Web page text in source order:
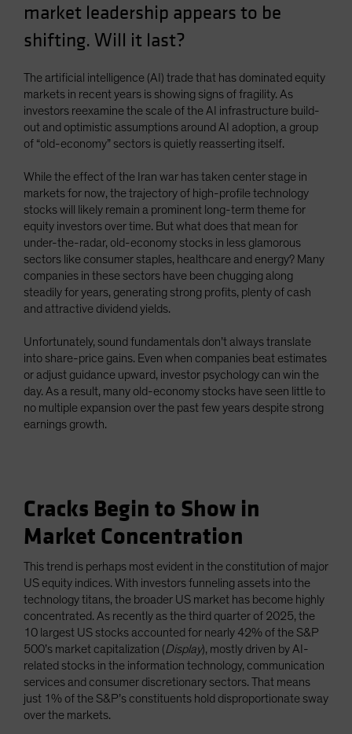
Sweden
Switzerland
Taiwan - 台灣
UK
United States (US Citizens)
US (Non-US Citizens/NRC)
market leadership appears to be
shifting. Will it last?
The artificial intelligence (AI) trade that has dominated equity
markets in recent years is showing signs of fragility. As
investors reexamine the scale of the AI infrastructure build-
out and optimistic assumptions around AI adoption, a group
of “old-economy” sectors is quietly reasserting itself.
While the effect of the Iran war has taken center stage in
markets for now, the trajectory of high-profile technology
stocks will likely remain a prominent long-term theme for
equity investors over time. But what does that mean for
under-the-radar, old-economy stocks in less glamorous
sectors like consumer staples, healthcare and energy? Many
companies in these sectors have been chugging along
steadily for years, generating strong profits, plenty of cash
and attractive dividend yields.
Unfortunately, sound fundamentals don’t always translate
into share-price gains. Even when companies beat estimates
or adjust guidance upward, investor psychology can win the
day. As a result, many old-economy stocks have seen little to
no multiple expansion over the past few years despite strong
earnings growth.
Cracks Begin to Show in
Market Concentration
This trend is perhaps most evident in the constitution of major
US equity indices. With investors funneling assets into the
technology titans, the broader US market has become highly
concentrated. As recently as the third quarter of 2025, the
10 largest US stocks accounted for nearly 42% of the S&P
500’s market capitalization (Display), mostly driven by AI-
related stocks in the information technology, communication
services and consumer discretionary sectors. That means
just 1% of the S&P’s constituents hold disproportionate sway
over the markets.